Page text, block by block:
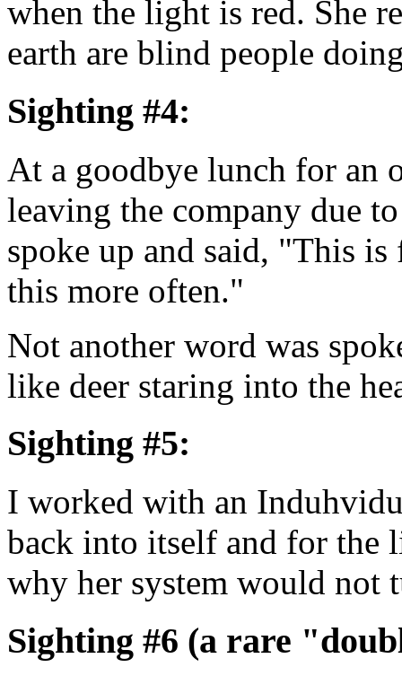
when the light is red. She
earth are blind people
Sighting #4:
At a goodbye lunch for an
leaving the company due
spoke up and said, "This
this more often."
Not another word was
like deer staring into the
Sighting #5:
I worked with an
back into itself and for the
why her system would not
Sighting #6 (a rare